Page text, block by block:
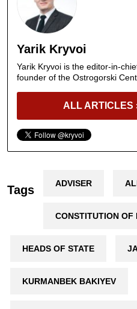
Yarik Kryvoi
Yarik Kryvoi is the editor-in-
founder of the Ostrogorski
ALL ARTICLES
Tags ADVISER
CONSTITUTION OF
HEADS OF STATE
KURMANBEK BAKIYEV